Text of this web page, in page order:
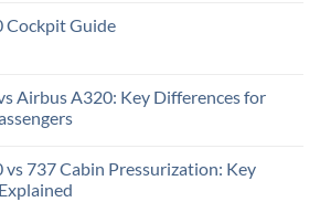
Cockpit Guide
Airbus A320: Key Differences for
737 Cabin Pressurization: Key